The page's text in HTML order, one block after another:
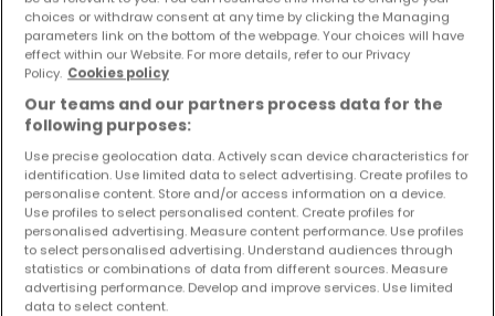
Objekte und Preissenkungen direkt in Ihrem
Posteingang zu erhalten!
Neubauprojekte kaufen in der Nähe
Kaufen Neubauprojekte Tawern
choices or withdraw consent at any time by clicking the Managing
parameters link on the bottom of the webpage. Your choices will have
effect within our Website. For more details, refer to our Privacy
Policy. Cookies policy
Our teams and our partners process data for the
following purposes:
Use precise geolocation data. Actively scan device characteristics for
identification. Use limited data to select advertising. Create profiles to
personalise content. Store and/or access information on a device.
Use profiles to select personalised content. Create profiles for
personalised advertising. Measure content performance. Use profiles
to select personalised advertising. Understand audiences through
statistics or combinations of data from different sources. Measure
advertising performance. Develop and improve services. Use limited
data to select content.